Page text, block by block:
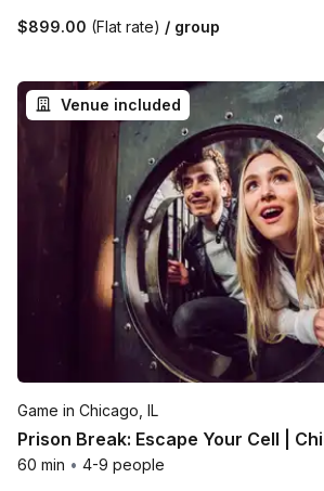
$899.00 (Flat rate) / group
Venue included
Game in Chicago, IL
Prison Break: Escape Your Cell |
60 min • 4-9 people